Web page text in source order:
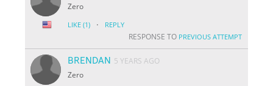
Zero
LIKE (1) · REPLY
RESPONSE TO PREVIOUS ATTEMPT
BRENDAN 5 YEARS AGO
Zero